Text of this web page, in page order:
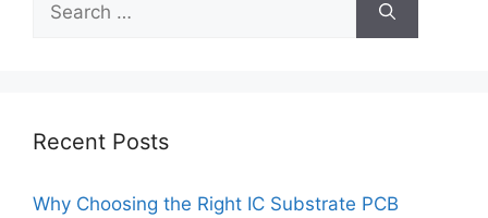
for:
Recent Posts
Why Choosing the Right IC Substrate PCB